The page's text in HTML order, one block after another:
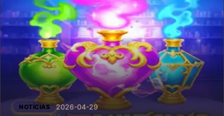
NOTÍCIAS 2026-04-29